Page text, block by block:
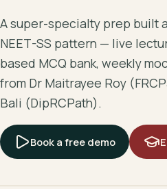
A super-specialty prep built
NEET-SS pattern — live
based MCQ bank, weekly
from Dr Maitrayee Roy
Bali (DipRCPath).
Book a free demo